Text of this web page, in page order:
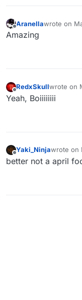
Offline
Aranellawrote on
last edited
Amazing
Offline
RedxSkullwrote on
last
Yeah, Boiiiiiiii
Offline
Yaki_Ninjawrote on
last
better not a april